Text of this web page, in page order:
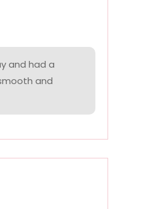
and had a
and